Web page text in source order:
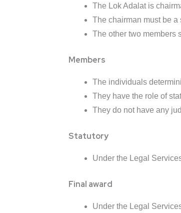
The Lok Adalat is
The chairman must be a
The other two members
Members
The individuals
They have the role of
They do not have any
Statutory
Under the Legal
Final award
Under the Legal